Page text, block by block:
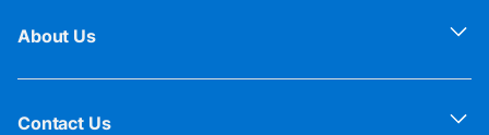
About Us
Contact Us